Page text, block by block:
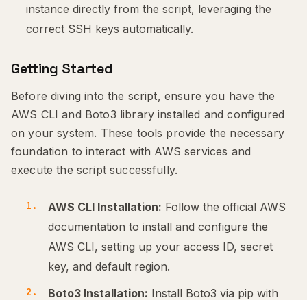
instance directly from the script, leveraging the
correct SSH keys automatically.
Getting Started
Before diving into the script, ensure you have the
AWS CLI and Boto3 library installed and configured
on your system. These tools provide the necessary
foundation to interact with AWS services and
execute the script successfully.
AWS CLI Installation: Follow the official AWS
documentation to install and configure the
AWS CLI, setting up your access ID, secret
key, and default region.
Boto3 Installation: Install Boto3 via pip with